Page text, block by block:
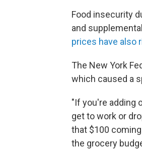
Food insecurity
and
prices have also
The New York
which caused a
"If you're adding
get to work or
that $100
the grocery